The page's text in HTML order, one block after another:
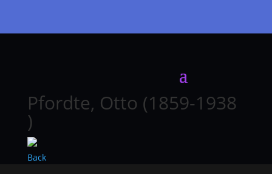
Pfordte, Otto (1859-1938
)
Back